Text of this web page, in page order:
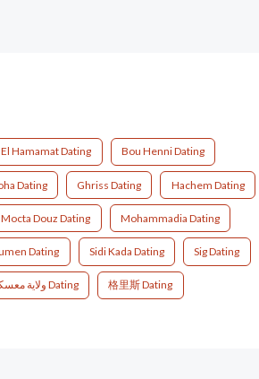
Hamamat Dating Bou Henni Dating
Dating Ghriss Dating Hachem Dating
Mocta Douz Dating Mohammadia Dating
Dating Sidi Kada Dating Sig Dating
ولاية معسكر Dating 格里斯 Dating